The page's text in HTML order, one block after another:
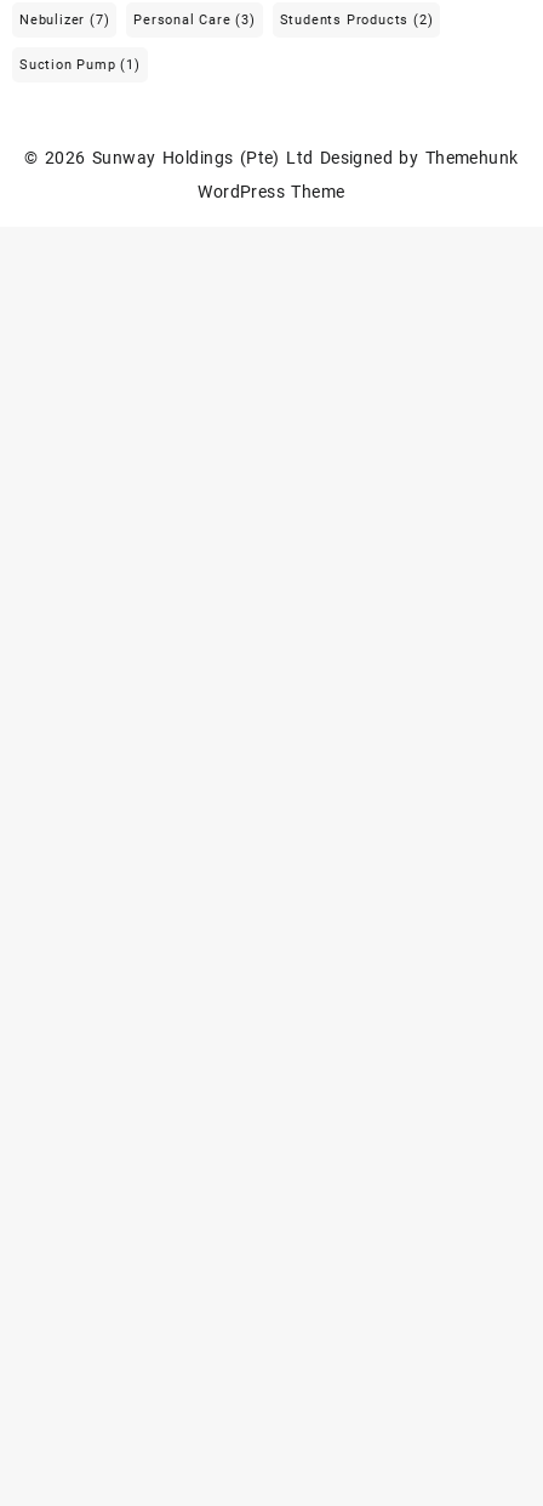
Nebulizer (7) Personal Care (3) Students Products (2)
Suction Pump (1)
© 2026 Sunway Holdings (Pte) Ltd Designed by Themehunk
WordPress Theme